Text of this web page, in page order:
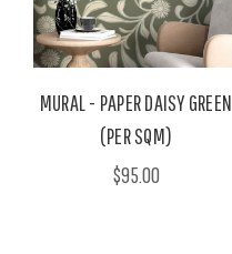
MURAL - PAPER DAISY GREEN
(PER SQM)
$95.00